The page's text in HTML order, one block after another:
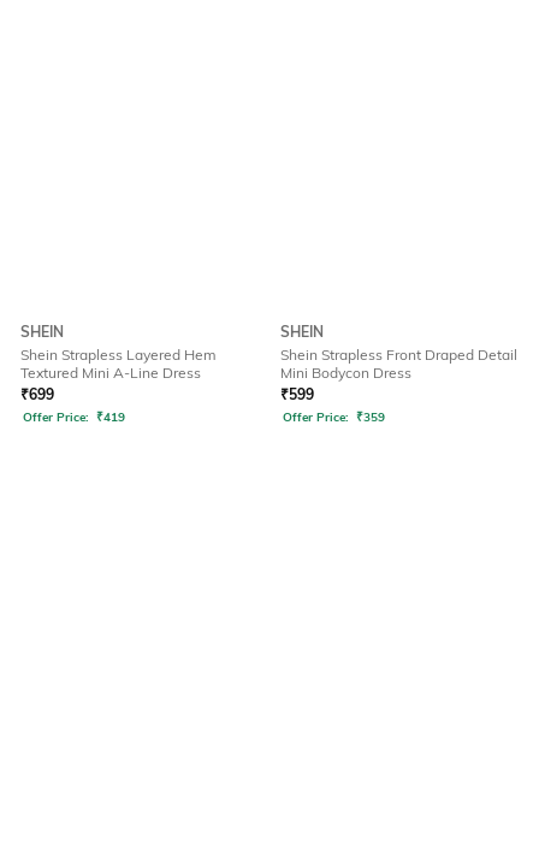
SHEIN
Shein Strapless Layered Hem
Textured Mini A-Line Dress
₹699
Offer Price: ₹419
SHEIN
Shein Strapless Front Draped Detail
Mini Bodycon Dress
₹599
Offer Price: ₹359